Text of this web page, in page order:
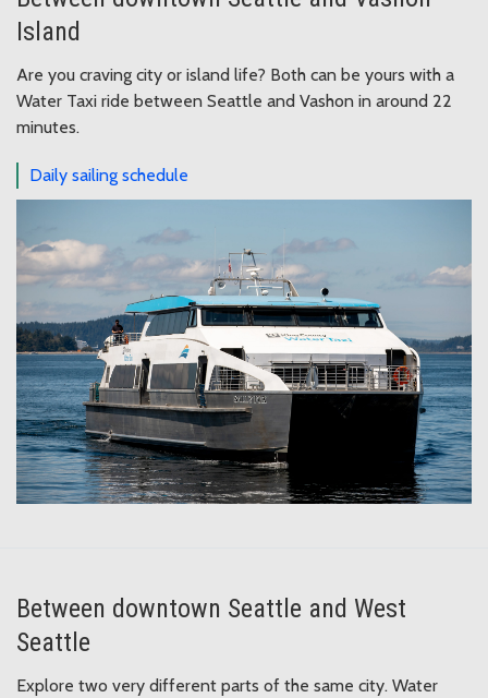
Island
Are you craving city or island life? Both can be yours with a
Water Taxi ride between Seattle and Vashon in around 22
minutes.
Daily sailing schedule
Between downtown Seattle and West
Seattle
Explore two very different parts of the same city. Water